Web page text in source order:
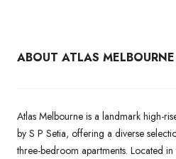
ABOUT ATLAS MELBOURNE
Atlas Melbourne is a landmark high-
by S P Setia, offering a diverse
three-bedroom apartments. Located